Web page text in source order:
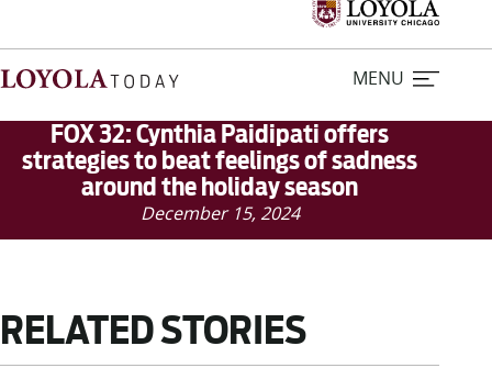
MENU
Home
Loyola Magazine
FOX 32: Cynthia Paidipati offers
strategies to beat feelings of sadness
around the holiday season
December 15, 2024
RELATED STORIES